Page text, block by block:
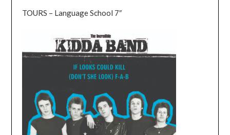
TOURS – Language School 7″